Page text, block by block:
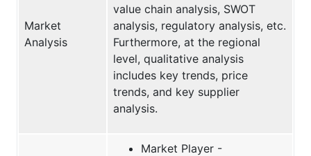
Market
Analysis
value chain analysis, SWOT
analysis, regulatory analysis, etc.
Furthermore, at the regional
level, qualitative analysis
includes key trends, price
trends, and key supplier
analysis.
Market Player -